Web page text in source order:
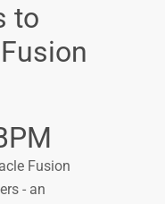
to
Fusion
- an